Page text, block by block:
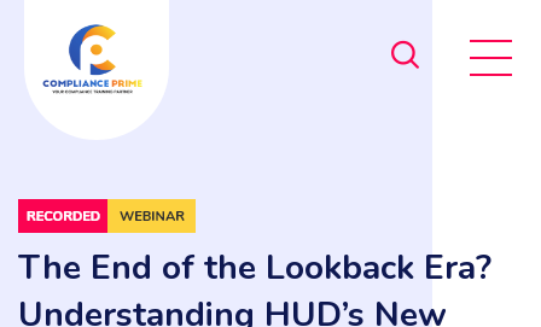
The End of the Lookback Era?
Understanding HUD’s New